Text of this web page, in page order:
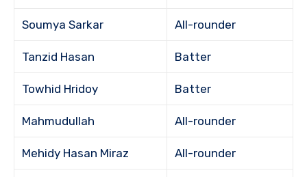
Soumya Sarkar All-rounder
Tanzid Hasan Batter
Towhid Hridoy Batter
Mahmudullah All-rounder
Mehidy Hasan Miraz All-rounder